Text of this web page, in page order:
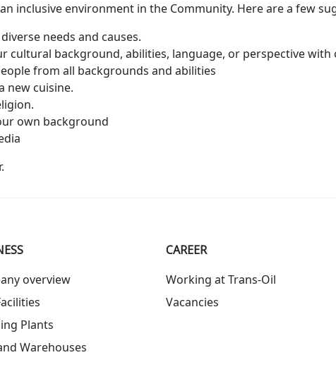
inclusive environment in the Community. Here are a few
needs and causes.
cultural background, abilities, language, or perspective with
from all backgrounds and abilities
new cuisine.
own background
overview
Plants
Warehouses
СAREER
Working at Trans-Oil
Vacancies